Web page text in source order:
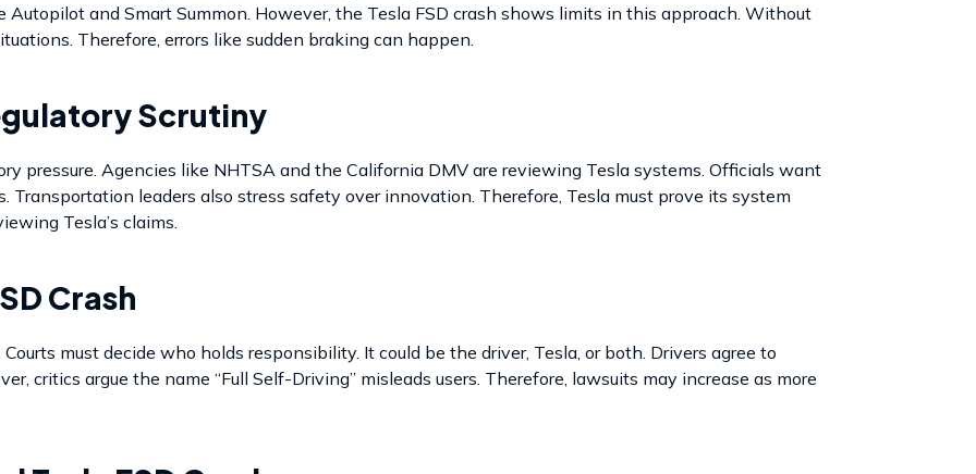
Autopilot and Smart Summon. However, the Tesla FSD crash shows limits in this approach. Without
Therefore, errors like sudden braking can happen.
Scrutiny
pressure. Agencies like NHTSA and the California DMV are reviewing Tesla systems. Officials want
Transportation leaders also stress safety over innovation. Therefore, Tesla must prove its system
Tesla’s claims.
Crash
must decide who holds responsibility. It could be the driver, Tesla, or both. Drivers agree to
critics argue the name “Full Self-Driving” misleads users. Therefore, lawsuits may increase as more